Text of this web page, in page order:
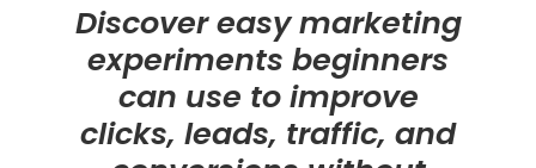
Discover easy marketing
experiments beginners
can use to improve
clicks, leads, traffic, and